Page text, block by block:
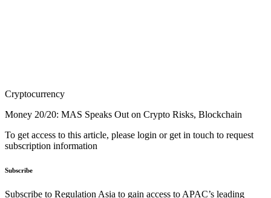
Cryptocurrency
Money 20/20: MAS Speaks Out on Crypto Risks, Blockchain
To get access to this article, please login or get in touch to request
subscription information
Subscribe
Subscribe to Regulation Asia to gain access to APAC’s leading